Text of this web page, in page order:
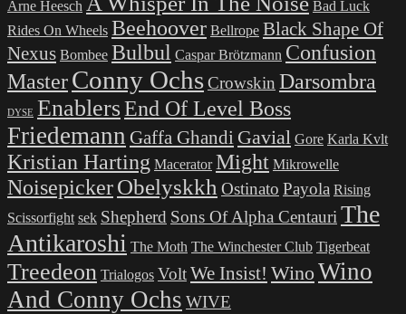
Arne Heesch
Bad Luck
Rides On Wheels Beehoover Bellrope Black Shape Of
Nexus Bombee Bulbul Caspar Brötzmann Confusion
MasterConny OchsCrowskin Darsombra
DYSE EnablersEnd Of Level Boss
Friedemann Gaffa Ghandi Gavial Gore Karla Kvlt
Kristian Harting Macerator Might Mikrowelle
NoisepickerObelyskkh Ostinato Payola Rising
Scissorfight sek Shepherd Sons Of Alpha Centauri The
Antikaroshi The Moth The Winchester Club Tigerbeat
Treedeon Trialogos VoltWe Insist! Wino Wino
And Conny Ochs WIVE